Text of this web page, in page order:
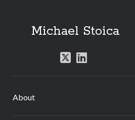
Michael Stoica
twitterlinkedin
About